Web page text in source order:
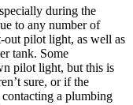
during the
to any number of
out pilot light, as well as
tank. Some
pilot light, but this is
sure, or if the
contacting a plumbing